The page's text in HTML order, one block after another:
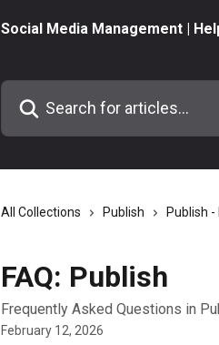
Social Media Management |
Search for articles...
All Collections Publish Publish
FAQ: Publish
Frequently Asked Questions in
February 12, 2026